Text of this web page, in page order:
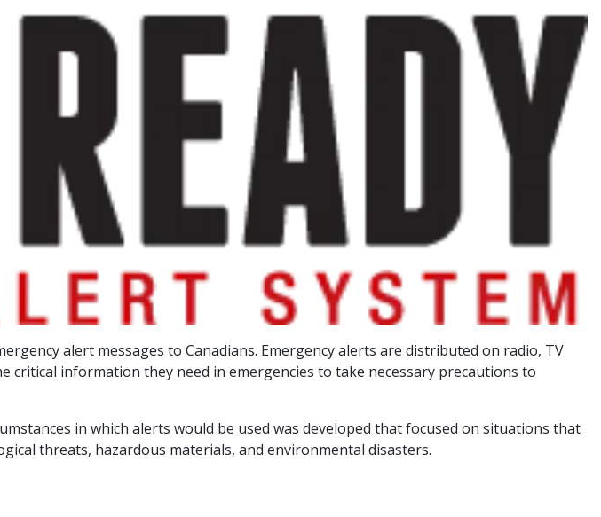
alert messages to Canadians. Emergency alerts are distributed on radio, TV
critical information they need in emergencies to take necessary precautions to
in which alerts would be used was developed that focused on situations that
threats, hazardous materials, and environmental disasters.